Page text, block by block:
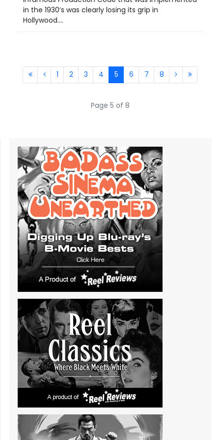
in the 1930’s was clearly losing its grip in
Hollywood....
1 2 3 4 5 6 7 8
Page 5 of 8